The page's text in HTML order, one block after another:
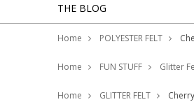
THE BLOG
Home POLYESTER FELT
Home FUN STUFF Glitter
Home GLITTER FELT